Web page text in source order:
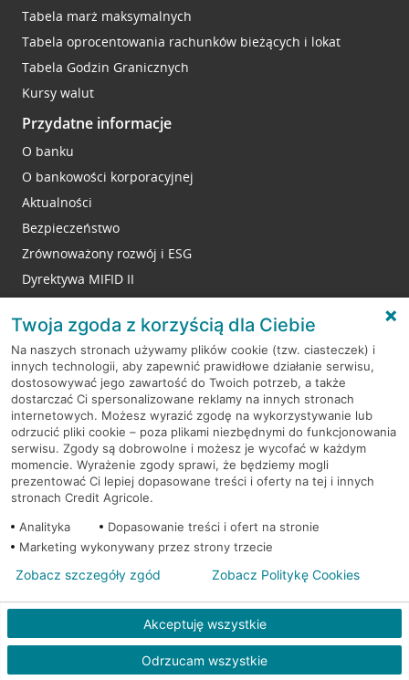
Tabela marż maksymalnych
Tabela oprocentowania rachunków bieżących i lokat
Tabela Godzin Granicznych
Kursy walut
Przydatne informacje
O banku
O bankowości korporacyjnej
Aktualności
Bezpieczeństwo
Zrównoważony rozwój i ESG
Dyrektywa MIFID II
RODO
Regulamin serwisu
Mapa serwisu
PolitykaCookies
© 2026 Credit Agricole Bank Polska S.A. Wszelkie prawa zastrzeżone
Twoja zgoda z korzyścią dla Ciebie
Na naszych stronach używamy plików cookie (tzw. ciasteczek) i
innych technologii, aby zapewnić prawidłowe działanie serwisu,
dostosowywać jego zawartość do Twoich potrzeb, a także
dostarczać Ci spersonalizowane reklamy na innych stronach
internetowych. Możesz wyrazić zgodę na wykorzystywanie lub
odrzucić pliki cookie – poza plikami niezbędnymi do funkcjonowania
serwisu. Zgody są dobrowolne i możesz je wycofać w każdym
momencie. Wyrażenie zgody sprawi, że będziemy mogli
prezentować Ci lepiej dopasowane treści i oferty na tej i innych
stronach Credit Agricole.
Analityka
Dopasowanie treści i ofert na stronie
Marketing wykonywany przez strony trzecie
Akceptuję wszystkie
Odrzucam wszystkie
Zobacz szczegóły zgód Zobacz Politykę Cookies